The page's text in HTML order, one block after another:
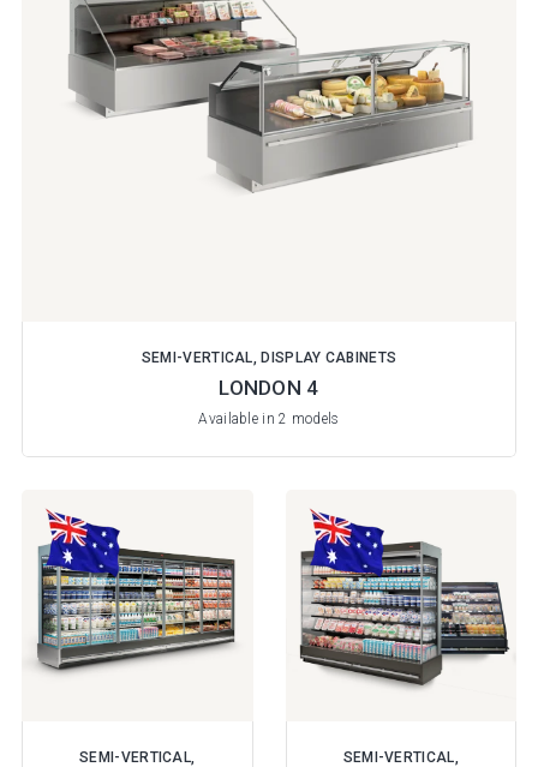
SEMI-VERTICAL, DISPLAY CABINETS
LONDON 4
Available in 2 models
SEMI-VERTICAL,
SEMI-VERTICAL,